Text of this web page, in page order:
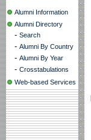
Alumni Information
Alumni Directory
- Search
- Alumni By Country
- Alumni By Year
- Crosstabulations
Web-based Services